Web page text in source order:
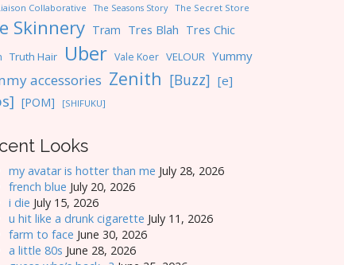
Collaborative The Seasons Story The Secret Store
Skinnery Tram Tres Blah Tres Chic
Truth Hair Uber Vale Koer VELOUR Yummy
accessories Zenith [Buzz] [e]
[POM] [SHIFUKU]
Looks
my avatar is hotter than me July 28, 2026
french blue July 20, 2026
i die July 15, 2026
u hit like a drunk cigarette July 11, 2026
farm to face June 30, 2026
a little 80s June 28, 2026